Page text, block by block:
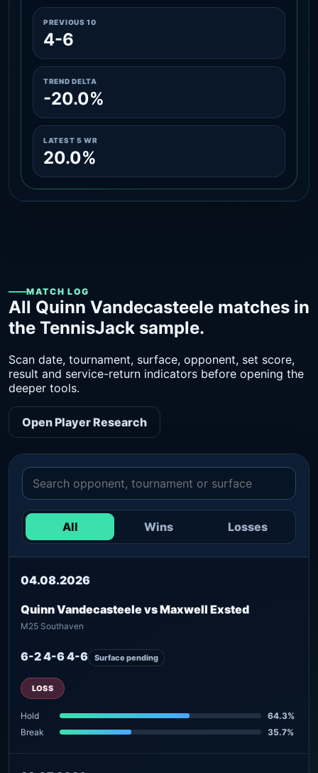
PREVIOUS 10
4-6
TREND DELTA
-20.0%
LATEST 5 WR
20.0%
MATCH LOG
All Quinn Vandecasteele matches in
the TennisJack sample.
Scan date, tournament, surface, opponent, set score,
result and service-return indicators before opening the
deeper tools.
Open Player Research
All Wins Losses
04.08.2026
Quinn Vandecasteele vs Maxwell Exsted
M25 Southaven
6-2 4-6 4-6 Surface pending
LOSS
Hold
64.3%
Break
35.7%